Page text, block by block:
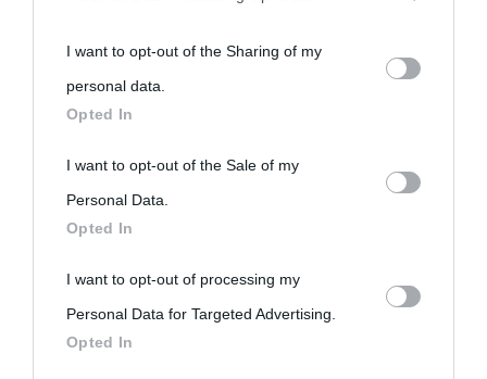
personal information by third parties on the IAB’s list of
downstream participants.
This information may also be disclosed by us to third parties
on the IAB’s List of Downstream Participants that may further
disclose it to other third parties.
Please note that this website/app uses one or more Google
services and may gather and store information including but
not limited to your visit or usage behaviour. You may click to
I want to opt-out of the Sharing of my
personal data.
Opted In
I want to opt-out of the Sale of my
Personal Data.
Opted In
I want to opt-out of processing my
Personal Data for Targeted Advertising.
Opted In
La cultura è un ornamento nella buona sorte ma un rifugio
Biografie
Biografie di
Ricorrenze Mappa del sito